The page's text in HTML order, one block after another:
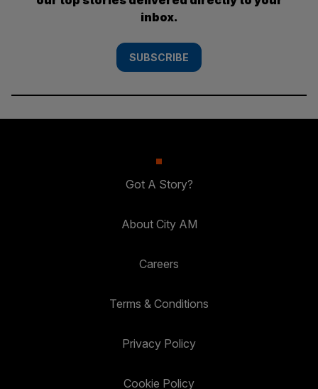
inbox.
SUBSCRIBE
Got A Story?
About City AM
Careers
Terms & Conditions
Privacy Policy
Cookie Policy